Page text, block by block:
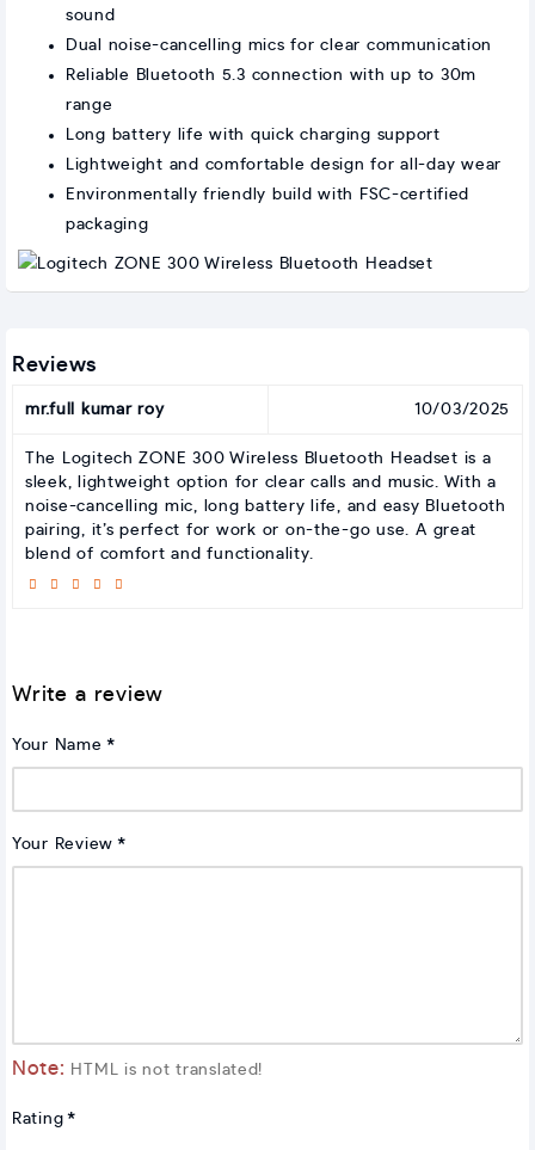
sound
Dual noise-cancelling mics for clear communication
Reliable Bluetooth 5.3 connection with up to 30m
range
Long battery life with quick charging support
Lightweight and comfortable design for all-day wear
Environmentally friendly build with FSC-certified
packaging
Reviews
mr.full kumar roy 10/03/2025
The Logitech ZONE 300 Wireless Bluetooth Headset is a
sleek, lightweight option for clear calls and music. With a
noise-cancelling mic, long battery life, and easy Bluetooth
pairing, it’s perfect for work or on-the-go use. A great
blend of comfort and functionality.
Write a review
Your Name
Your Review
Note: HTML is not translated!
Rating